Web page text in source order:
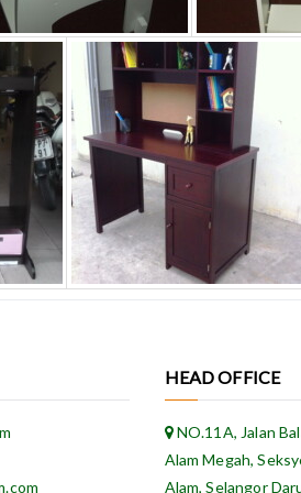
HEAD OFFICE
NO.11A, Jalan
Alam Megah,
Alam, Selangor